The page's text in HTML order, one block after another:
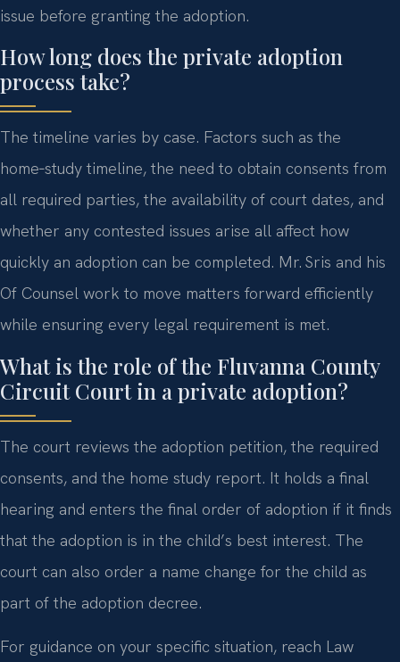
issue before granting the adoption.
How long does the private adoption
process take?
The timeline varies by case. Factors such as the
home‑study timeline, the need to obtain consents from
all required parties, the availability of court dates, and
whether any contested issues arise all affect how
quickly an adoption can be completed. Mr. Sris and his
Of Counsel work to move matters forward efficiently
while ensuring every legal requirement is met.
What is the role of the Fluvanna County
Circuit Court in a private adoption?
The court reviews the adoption petition, the required
consents, and the home study report. It holds a final
hearing and enters the final order of adoption if it finds
that the adoption is in the child’s best interest. The
court can also order a name change for the child as
part of the adoption decree.
For guidance on your specific situation, reach Law